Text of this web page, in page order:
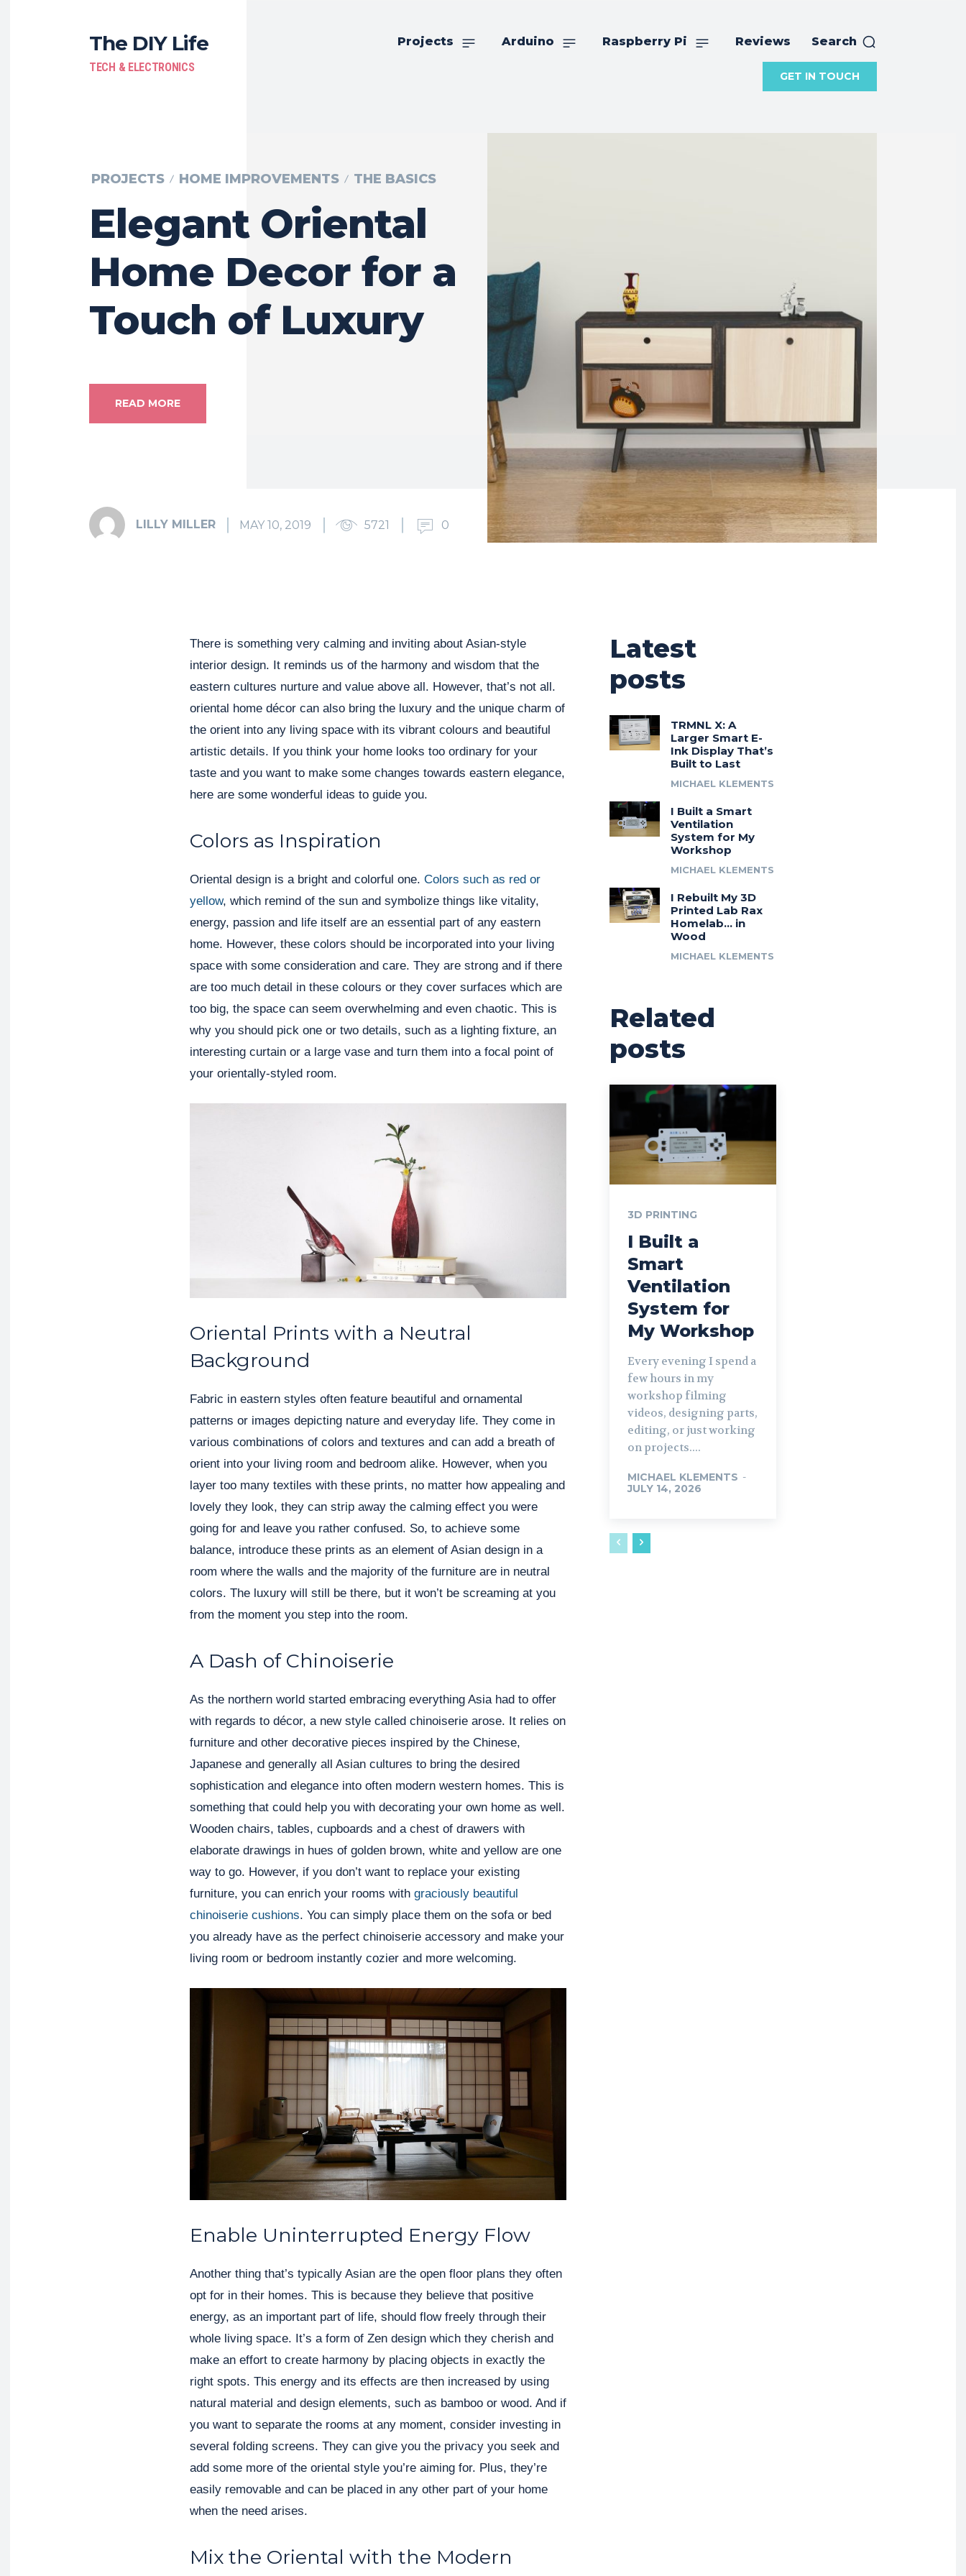
The DIY Life
TECH & ELECTRONICS
Projects Arduino Raspberry Pi Reviews Search
GET IN TOUCH
PROJECTS HOME IMPROVEMENTS THE BASICS
Elegant Oriental
Home Decor for a
Touch of Luxury
READ MORE
LILLY MILLER MAY 10, 2019 5721 0
There is something very calming and inviting about Asian-style
interior design. It reminds us of the harmony and wisdom that the
eastern cultures nurture and value above all. However, that’s not all.
oriental home décor can also bring the luxury and the unique charm of
the orient into any living space with its vibrant colours and beautiful
artistic details. If you think your home looks too ordinary for your
taste and you want to make some changes towards eastern elegance,
here are some wonderful ideas to guide you.
Colors as Inspiration
Oriental design is a bright and colorful one. Colors such as red or
yellow, which remind of the sun and symbolize things like vitality,
energy, passion and life itself are an essential part of any eastern
home. However, these colors should be incorporated into your living
space with some consideration and care. They are strong and if there
are too much detail in these colours or they cover surfaces which are
too big, the space can seem overwhelming and even chaotic. This is
why you should pick one or two details, such as a lighting fixture, an
interesting curtain or a large vase and turn them into a focal point of
your orientally-styled room.
Oriental Prints with a Neutral
Background
Fabric in eastern styles often feature beautiful and ornamental
patterns or images depicting nature and everyday life. They come in
various combinations of colors and textures and can add a breath of
orient into your living room and bedroom alike. However, when you
layer too many textiles with these prints, no matter how appealing and
lovely they look, they can strip away the calming effect you were
going for and leave you rather confused. So, to achieve some
balance, introduce these prints as an element of Asian design in a
room where the walls and the majority of the furniture are in neutral
colors. The luxury will still be there, but it won’t be screaming at you
from the moment you step into the room.
A Dash of Chinoiserie
As the northern world started embracing everything Asia had to offer
with regards to décor, a new style called chinoiserie arose. It relies on
furniture and other decorative pieces inspired by the Chinese,
Japanese and generally all Asian cultures to bring the desired
sophistication and elegance into often modern western homes. This is
something that could help you with decorating your own home as well.
Wooden chairs, tables, cupboards and a chest of drawers with
elaborate drawings in hues of golden brown, white and yellow are one
way to go. However, if you don’t want to replace your existing
furniture, you can enrich your rooms with graciously beautiful
chinoiserie cushions. You can simply place them on the sofa or bed
you already have as the perfect chinoiserie accessory and make your
living room or bedroom instantly cozier and more welcoming.
Enable Uninterrupted Energy Flow
Another thing that’s typically Asian are the open floor plans they often
opt for in their homes. This is because they believe that positive
energy, as an important part of life, should flow freely through their
whole living space. It’s a form of Zen design which they cherish and
make an effort to create harmony by placing objects in exactly the
right spots. This energy and its effects are then increased by using
natural material and design elements, such as bamboo or wood. And if
you want to separate the rooms at any moment, consider investing in
several folding screens. They can give you the privacy you seek and
add some more of the oriental style you’re aiming for. Plus, they’re
easily removable and can be placed in any other part of your home
when the need arises.
Mix the Oriental with the Modern
Latest
posts
TRMNL X: A
Larger Smart E-
Ink Display That’s
Built to Last
MICHAEL KLEMENTS
I Built a Smart
Ventilation
System for My
Workshop
MICHAEL KLEMENTS
I Rebuilt My 3D
Printed Lab Rax
Homelab… in
Wood
MICHAEL KLEMENTS
Related
posts
3D PRINTING
I Built a
Smart
Ventilation
System for
My Workshop
Every evening I spend a
few hours in my
workshop filming
videos, designing parts,
editing, or just working
on projects....
MICHAEL KLEMENTS -
JULY 14, 2026